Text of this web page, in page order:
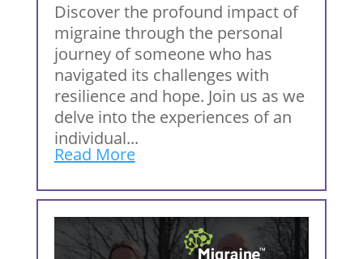
Discover the profound impact of
migraine through the personal
journey of someone who has
navigated its challenges with
resilience and hope. Join us as we
delve into the experiences of an
individual...
Read More